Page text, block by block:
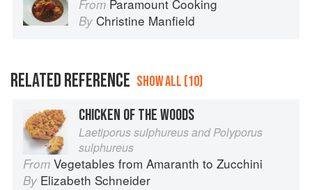
From Paramount Cooking
By Christine Manfield
RELATED REFERENCE SHOW ALL (10)
CHICKEN OF THE WOODS
Laetiporus sulphureus and Polyporus
sulphureus
From Vegetables from Amaranth to Zucchini
By Elizabeth Schneider